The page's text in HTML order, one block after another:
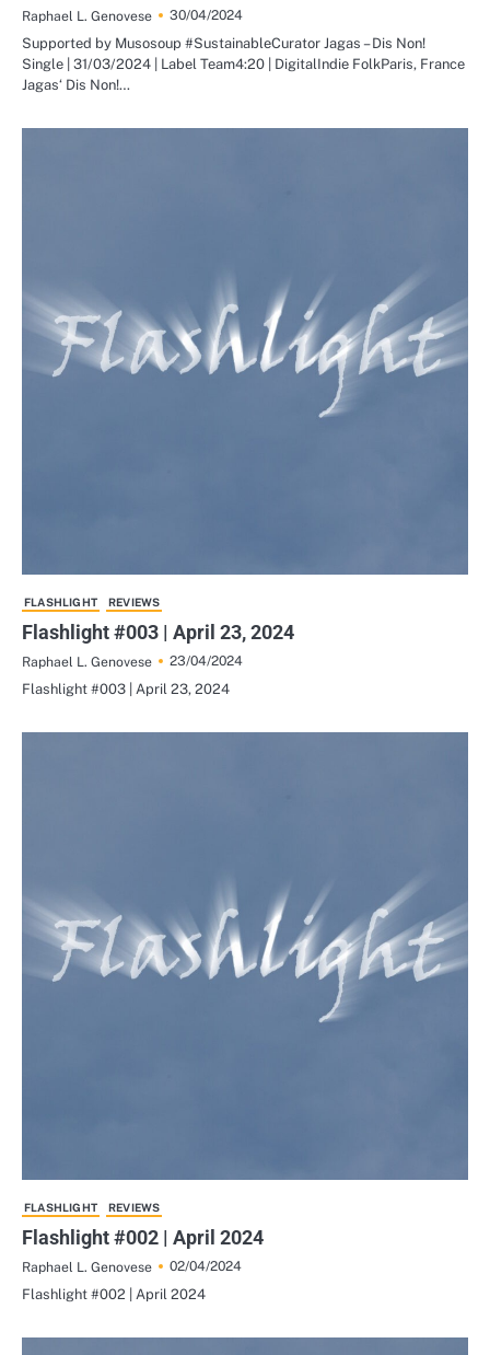
Raphael L. Genovese
30/04/2024
Supported by Musosoup #SustainableCurator Jagas – Dis Non!
Single | 31/03/2024 | Label Team4:20 | DigitalIndie FolkParis, France
Jagas‘ Dis Non!…
FLASHLIGHT REVIEWS
Flashlight #003 | April 23, 2024
Raphael L. Genovese
23/04/2024
Flashlight #003 | April 23, 2024
FLASHLIGHT REVIEWS
Flashlight #002 | April 2024
Raphael L. Genovese
02/04/2024
Flashlight #002 | April 2024